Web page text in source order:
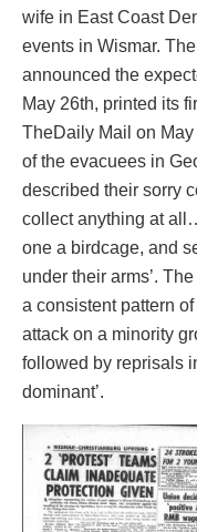
wife in East Coast
events in Wismar.
announced the
May 26th, printed its
TheDaily Mail on
of the evacuees in
described their sorry
collect anything at
one a birdcage, and
under their arms’.
a consistent pattern
attack on a minority
followed by reprisals
dominant’.